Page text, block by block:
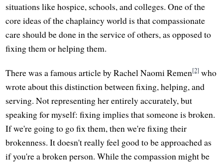
situations like hospice, schools, and colleges. One of the
core ideas of the chaplaincy world is that compassionate
care should be done in the service of others, as opposed to
fixing them or helping them.
There was a famous article by Rachel Naomi Remen[2] who
wrote about this distinction between fixing, helping, and
serving. Not representing her entirely accurately, but
speaking for myself: fixing implies that someone is broken.
If we're going to go fix them, then we're fixing their
brokenness. It doesn't really feel good to be approached as
if you're a broken person. While the compassion might be